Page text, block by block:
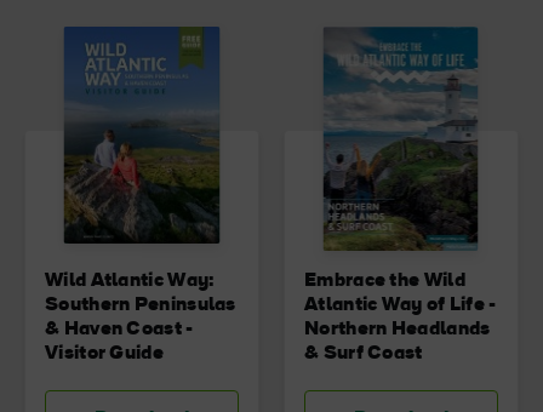
Wild Atlantic Way:
Southern Peninsulas
& Haven Coast -
Visitor Guide
Embrace the Wild
Atlantic Way of Life -
Northern Headlands
& Surf Coast